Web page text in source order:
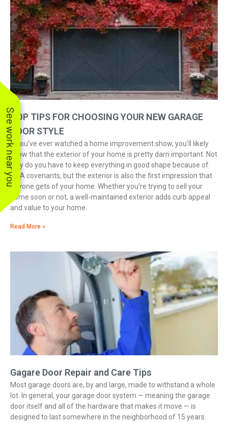
See work near youTOP TIPS FOR CHOOSING YOUR NEW GARAGE
DOOR STYLE
If you’ve ever watched a home improvement show, you’ll likely
know that the exterior of your home is pretty darn important. Not
only do you have to keep everything in good shape because of
HOA covenants, but the exterior is also the first impression that
anyone gets of your home. Whether you’re trying to sell your
home soon or not, a well-maintained exterior adds curb appeal
and value to your home.
Read More »
Gagare Door Repair and Care Tips
Most garage doors are, by and large, made to withstand a whole
lot. In general, your garage door system — meaning the garage
door itself and all of the hardware that makes it move — is
designed to last somewhere in the neighborhood of 15 years.